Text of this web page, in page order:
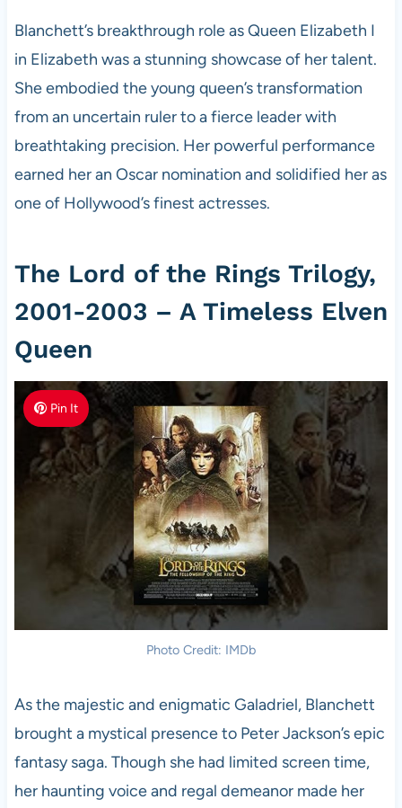
Blanchett’s breakthrough role as Queen Elizabeth I
in Elizabeth was a stunning showcase of her talent.
She embodied the young queen’s transformation
from an uncertain ruler to a fierce leader with
breathtaking precision. Her powerful performance
earned her an Oscar nomination and solidified her as
one of Hollywood’s finest actresses.
The Lord of the Rings Trilogy,
2001-2003 – A Timeless Elven
Queen
Pin It
Photo Credit: IMDb
As the majestic and enigmatic Galadriel, Blanchett
brought a mystical presence to Peter Jackson’s epic
fantasy saga. Though she had limited screen time,
her haunting voice and regal demeanor made her